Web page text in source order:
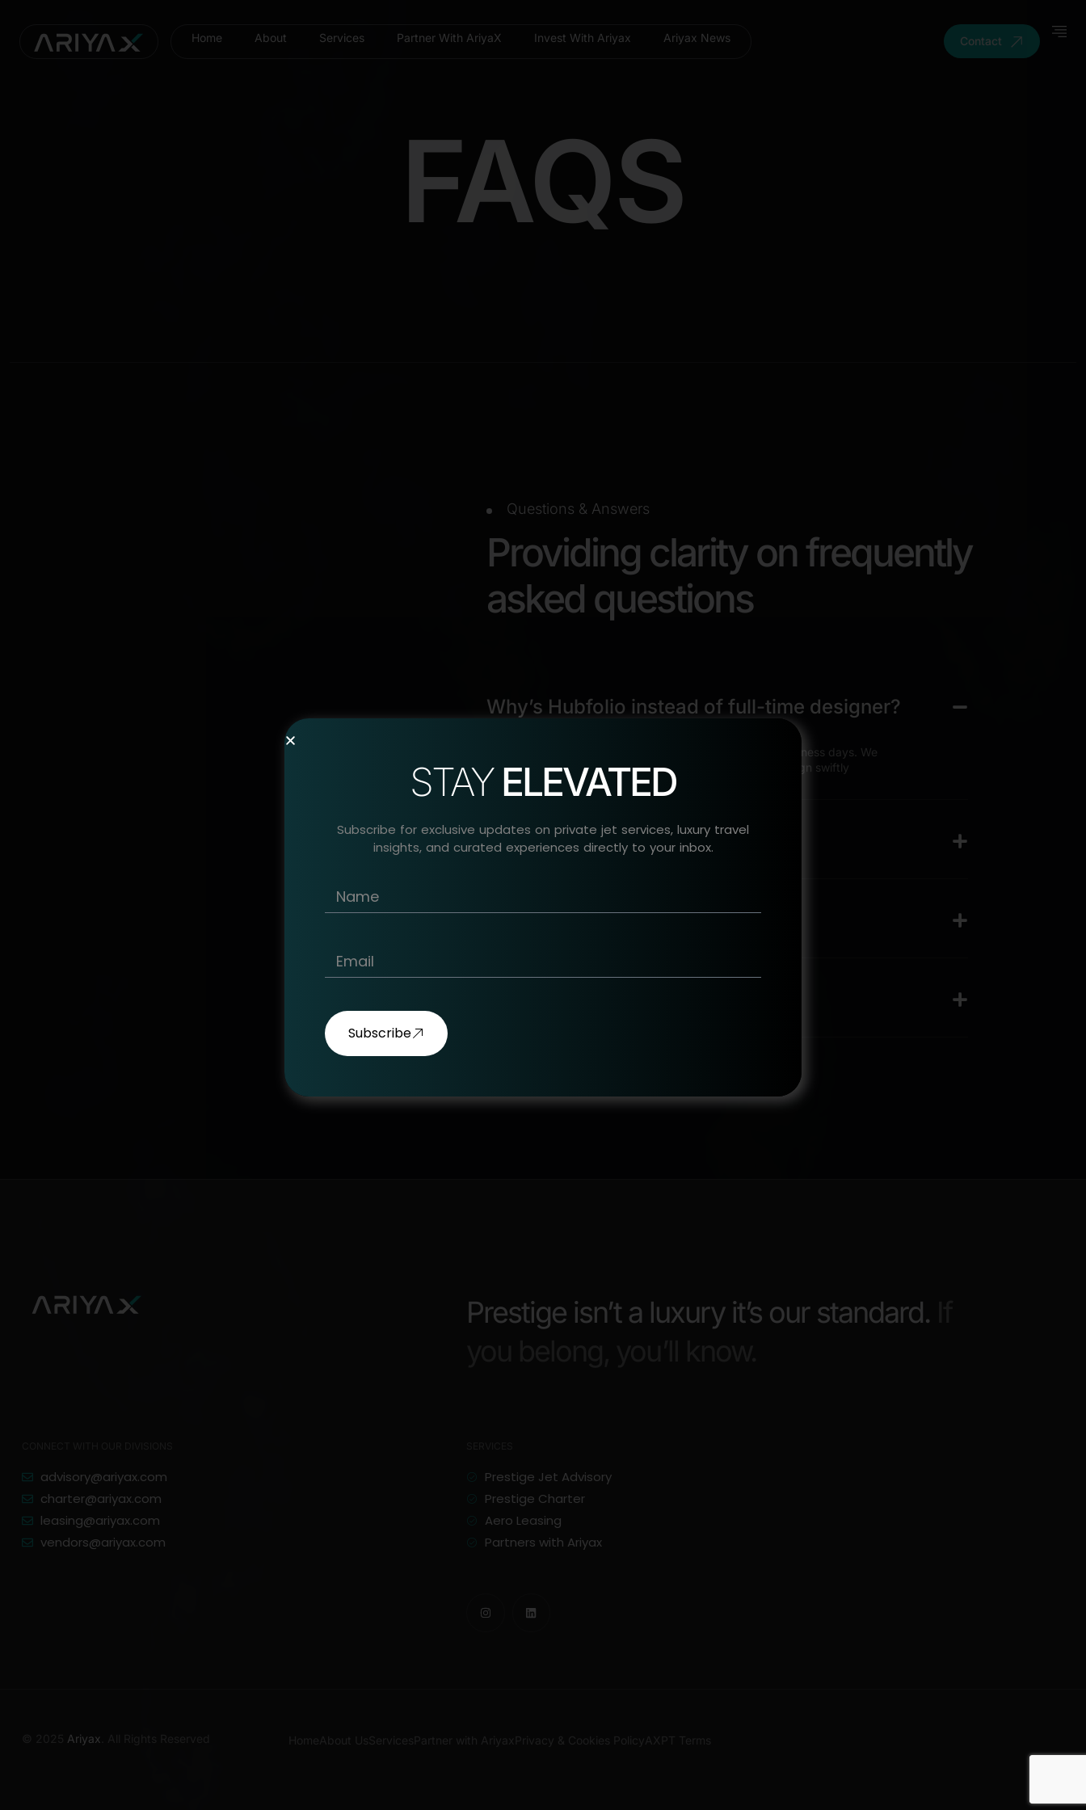
Home About Services Partner With AriyaX Invest With Ariyax Ariyax News Contact
FAQS
Questions & Answers
Providing clarity on frequently
asked questions
Why’s Hubfolio instead of full-time designer?
How quick is quick? For most design, we’re talking 2-3 business days. We
balance speed with quality,ensuring you get top-north design swiftly
Speed of design delivery?
What’s the Hubfolio progress like?
Prestige isn’t a luxury it’s our standard.
advisory@ariyax.com
charter@ariyax.com
leasing@ariyax.com
vendors@ariyax.com
Prestige Jet Advisory
Prestige Charter
Aero Leasing
Partners with Ariyax
Ariyax
STAYELEVATED
Subscribe for exclusive updates on private jet services, luxury travel
insights, and curated experiences directly to your inbox.
Subscribe